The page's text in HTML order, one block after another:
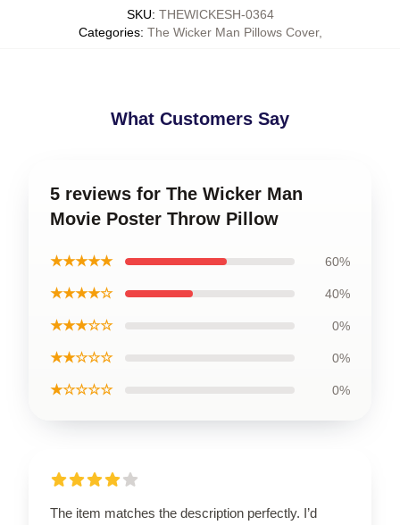
SKU: THEWICKESH-0364
Categories: The Wicker Man Pillows Cover,
What Customers Say
5 reviews for The Wicker Man
Movie Poster Throw Pillow
★★★★★ 60%
★★★★☆ 40%
★★★☆☆ 0%
★★☆☆☆ 0%
★☆☆☆☆ 0%
The item matches the description perfectly. I’d